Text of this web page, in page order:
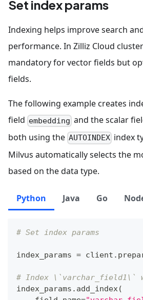
Set index params
Indexing helps improve search
performance. In Zilliz Cloud
mandatory for vector fields but
fields.
The following example creates
field embedding and the scalar
both using the AUTOINDEX index
Milvus automatically selects the
based on the data type.
Python Java Go
# Set index params
index_params = client .
# Index \`varchar_field1\`
index_params . add_index(